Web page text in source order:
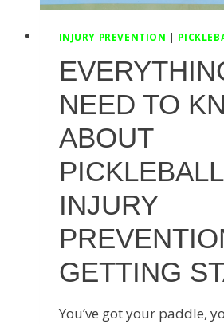
INJURY PREVENTION |
NEED TO
ABOUT
PICKLEBALL
INJURY
GETTING
You’ve got your paddle,